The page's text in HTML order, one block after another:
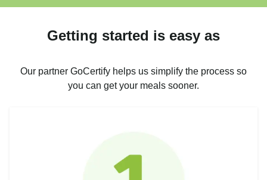
Getting started is easy as
Our partner GoCertify helps us simplify the process so
you can get your meals sooner.